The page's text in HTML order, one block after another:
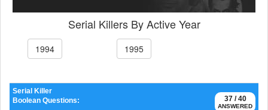
Serial Killers By Active Year
1994 1995
37 / 40
ANSWERED
Serial Killer
Boolean Questions: